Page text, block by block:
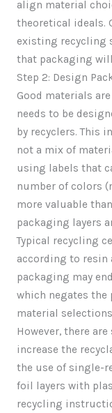
align material
theoretical ideals.
existing recycling
that packaging
Step 2: Design
Good materials
needs to be
by recyclers. This
not a mix of
using labels that
number of colors
more valuable
packaging layers
Typical recycling
according to
packaging may
which negates
material
However, there
increase the
the use of single-
foil layers with
recycling